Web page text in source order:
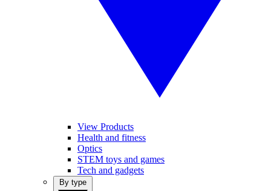
View Products
Health and fitness
Optics
STEM toys and games
Tech and gadgets